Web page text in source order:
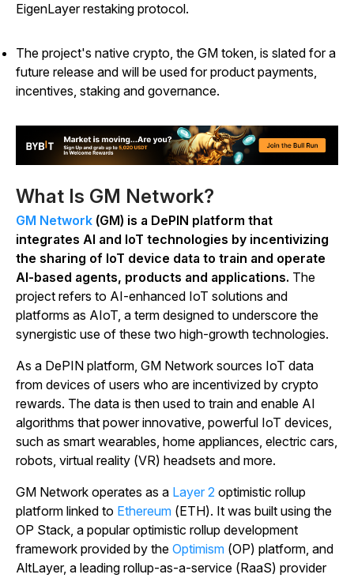
EigenLayer restaking protocol.
The project's native crypto, the GM token, is slated for a
future release and will be used for product payments,
incentives, staking and governance.
What Is GM Network?
GM Network (GM) is a DePIN platform that
integrates AI and IoT technologies by incentivizing
the sharing of IoT device data to train and operate
AI-based agents, products and applications. The
project refers to AI-enhanced IoT solutions and
platforms as AIoT, a term designed to underscore the
synergistic use of these two high-growth technologies.
As a DePIN platform, GM Network sources IoT data
from devices of users who are incentivized by crypto
rewards. The data is then used to train and enable AI
algorithms that power innovative, powerful IoT devices,
such as smart wearables, home appliances, electric cars,
robots, virtual reality (VR) headsets and more.
GM Network operates as a Layer 2 optimistic rollup
platform linked to Ethereum (ETH). It was built using the
OP Stack, a popular optimistic rollup development
framework provided by the Optimism (OP) platform, and
AltLayer, a leading rollup-as-a-service (RaaS) provider